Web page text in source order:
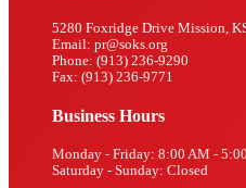
5280 Foxridge Drive Mission,
Email: pr@soks.org
Phone: (913) 236-9290
Fax: (913) 236-9771
Business Hours
Monday - Friday: 8:00 AM -
Saturday - Sunday: Closed